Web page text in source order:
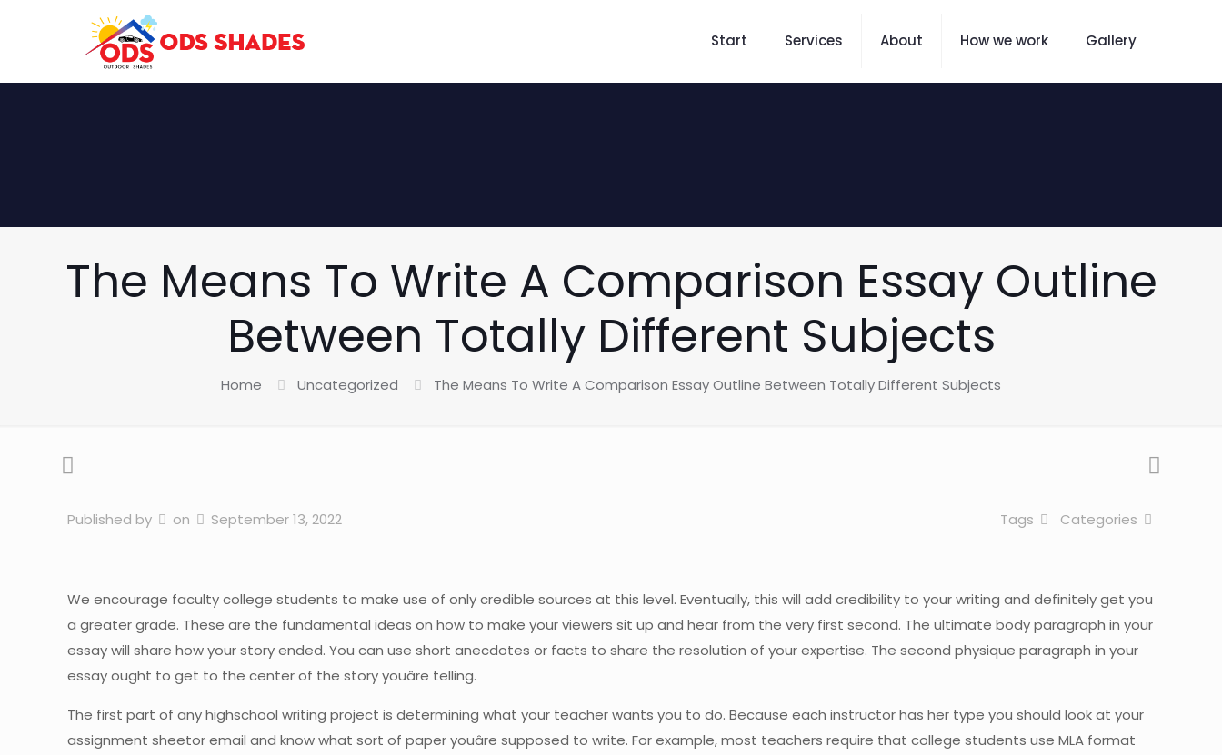
Start Services About How we work Gallery
The Means To Write A Comparison Essay Outline
Between Totally Different Subjects
Home Uncategorized The Means To Write A Comparison Essay Outline Between Totally Different Subjects
Published by on September 13, 2022 Categories
Tags
We encourage faculty college students to make use of only credible sources at this level. Eventually, this will add credibility to your writing and definitely get you
a greater grade. These are the fundamental ideas on how to make your viewers sit up and hear from the very first second. The ultimate body paragraph in your
essay will share how your story ended. You can use short anecdotes or facts to share the resolution of your expertise. The second physique paragraph in your
essay ought to get to the center of the story youâre telling.
The first part of any highschool writing project is determining what your teacher wants you to do. Because each instructor has her type you should look at your
assignment sheetor email and know what sort of paper youâre supposed to write. For example, most teachers require that college students use MLA format